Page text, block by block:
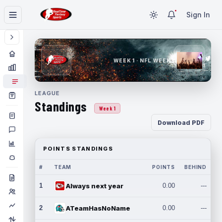
Sign In
WEEK 1 · NFL WEEK 1
LEAGUE
Standings Week 1
Download PDF
POINTS STANDINGS
# TEAM POINTS BEHIND
1 Always next year 0.00 ---
2 ATeamHasNoName 0.00 ---